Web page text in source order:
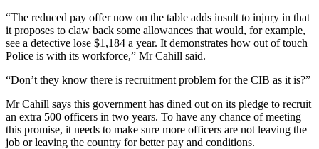
“The reduced pay offer now on the table adds insult to injury in that
it proposes to claw back some allowances that would, for example,
see a detective lose $1,184 a year. It demonstrates how out of touch
Police is with its workforce,” Mr Cahill said.
“Don’t they know there is recruitment problem for the CIB as it is?”
Mr Cahill says this government has dined out on its pledge to recruit
an extra 500 officers in two years. To have any chance of meeting
this promise, it needs to make sure more officers are not leaving the
job or leaving the country for better pay and conditions.